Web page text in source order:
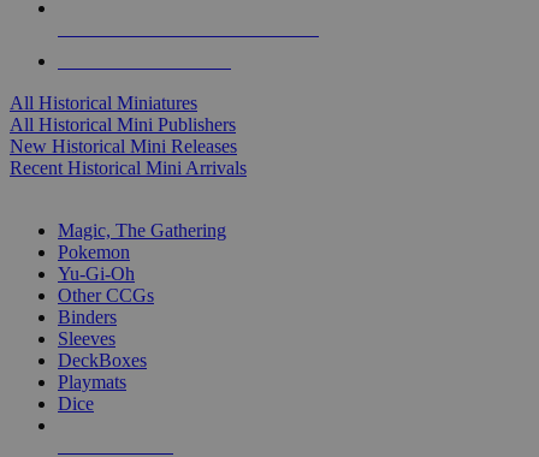
All Historical Miniatures
All Historical Mini Publishers
New Historical Mini Releases
Recent Historical Mini Arrivals
Magic, The Gathering
Pokemon
Yu-Gi-Oh
Other CCGs
Binders
Sleeves
DeckBoxes
Playmats
Dice